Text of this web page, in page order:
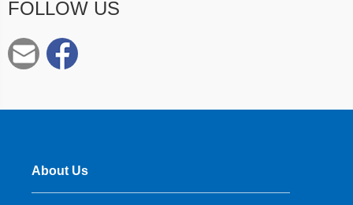
FOLLOW US
About Us